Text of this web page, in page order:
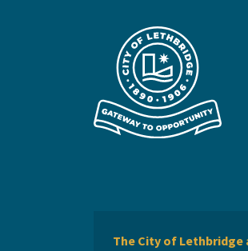
The City of